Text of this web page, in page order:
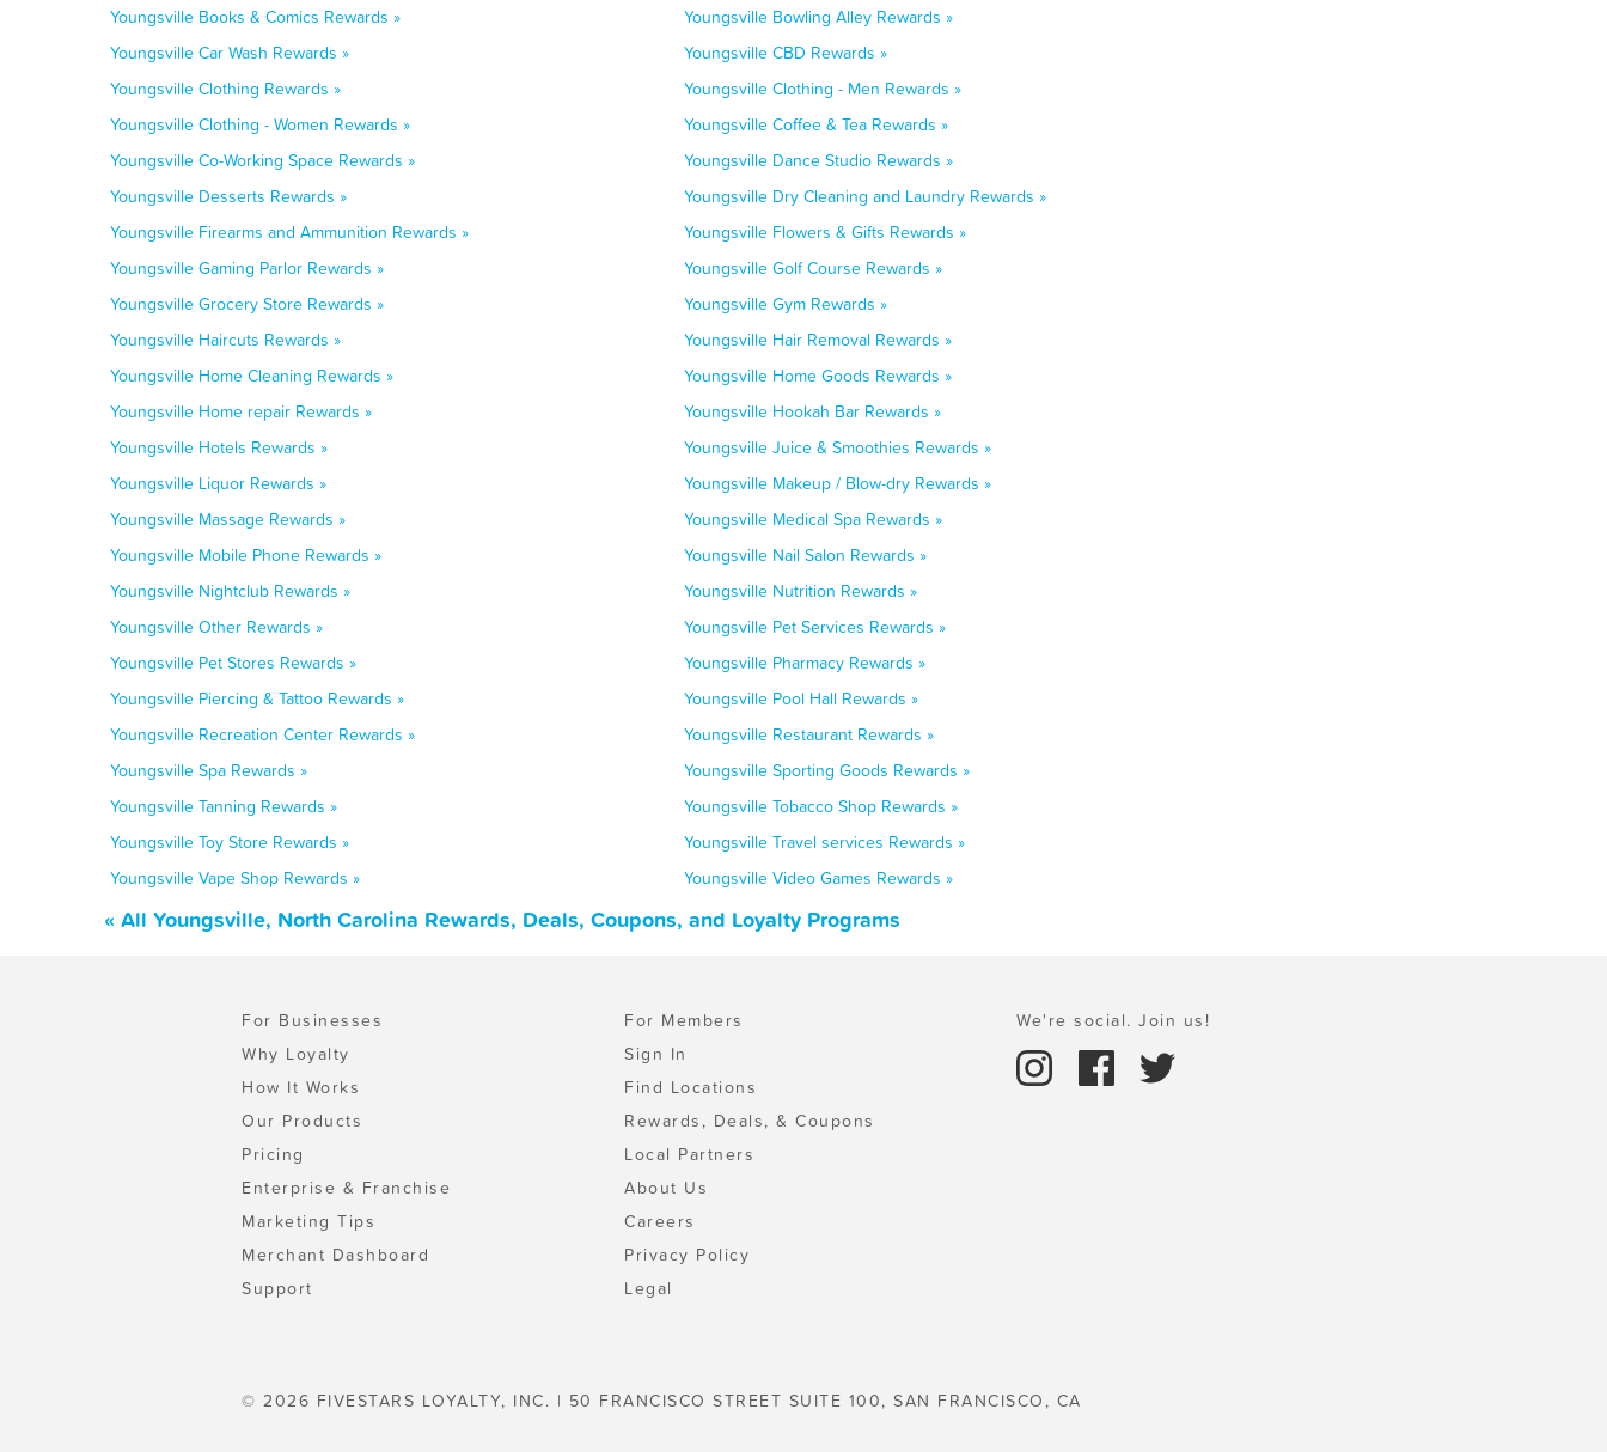
Youngsville Books & Comics Rewards »
Youngsville Bowling Alley Rewards »
Youngsville Car Wash Rewards »
Youngsville CBD Rewards »
Youngsville Clothing Rewards »
Youngsville Clothing - Men Rewards »
Youngsville Clothing - Women Rewards »
Youngsville Coffee & Tea Rewards »
Youngsville Co-Working Space Rewards »
Youngsville Dance Studio Rewards »
Youngsville Desserts Rewards »
Youngsville Dry Cleaning and Laundry Rewards »
Youngsville Firearms and Ammunition Rewards »
Youngsville Flowers & Gifts Rewards »
Youngsville Gaming Parlor Rewards »
Youngsville Golf Course Rewards »
Youngsville Grocery Store Rewards »
Youngsville Gym Rewards »
Youngsville Haircuts Rewards »
Youngsville Hair Removal Rewards »
Youngsville Home Cleaning Rewards »
Youngsville Home Goods Rewards »
Youngsville Home repair Rewards »
Youngsville Hookah Bar Rewards »
Youngsville Hotels Rewards »
Youngsville Juice & Smoothies Rewards »
Youngsville Liquor Rewards »
Youngsville Makeup / Blow-dry Rewards »
Youngsville Massage Rewards »
Youngsville Medical Spa Rewards »
Youngsville Mobile Phone Rewards »
Youngsville Nail Salon Rewards »
Youngsville Nightclub Rewards »
Youngsville Nutrition Rewards »
Youngsville Other Rewards »
Youngsville Pet Services Rewards »
Youngsville Pet Stores Rewards »
Youngsville Pharmacy Rewards »
Youngsville Piercing & Tattoo Rewards »
Youngsville Pool Hall Rewards »
Youngsville Recreation Center Rewards »
Youngsville Restaurant Rewards »
Youngsville Spa Rewards »
Youngsville Sporting Goods Rewards »
Youngsville Tanning Rewards »
Youngsville Tobacco Shop Rewards »
Youngsville Toy Store Rewards »
Youngsville Travel services Rewards »
Youngsville Vape Shop Rewards »
Youngsville Video Games Rewards »
« All Youngsville, North Carolina Rewards, Deals, Coupons, and Loyalty Programs
For Businesses
Why Loyalty
How It Works
Our Products
Pricing
Enterprise & Franchise
Marketing Tips
Merchant Dashboard
Support
For Members
Sign In
Find Locations
Rewards, Deals, & Coupons
Local Partners
About Us
Careers
Privacy Policy
Legal
We're social. Join us!
© 2026 FIVESTARS LOYALTY, INC. | 50 FRANCISCO STREET SUITE 100, SAN FRANCISCO, CA